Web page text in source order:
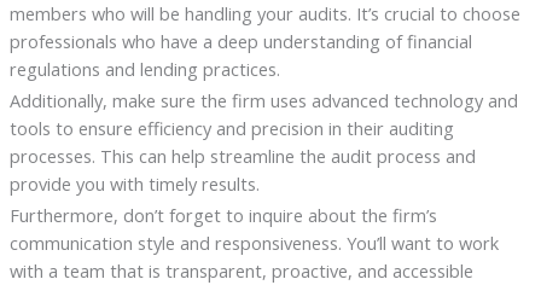
members who will be handling your audits. It’s crucial to choose
professionals who have a deep understanding of financial
regulations and lending practices.
Additionally, make sure the firm uses advanced technology and
tools to ensure efficiency and precision in their auditing
processes. This can help streamline the audit process and
provide you with timely results.
Furthermore, don’t forget to inquire about the firm’s
communication style and responsiveness. You’ll want to work
with a team that is transparent, proactive, and accessible